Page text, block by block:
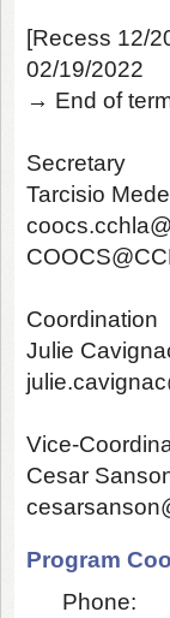
[Recess 12/
02/19/2022
→ End of
Secretary
Tarcisio
Coordination
Julie
Vice-
Cesar
Program
Phone: